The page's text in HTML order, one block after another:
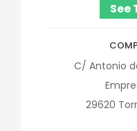
See
C/ Antonio
29620